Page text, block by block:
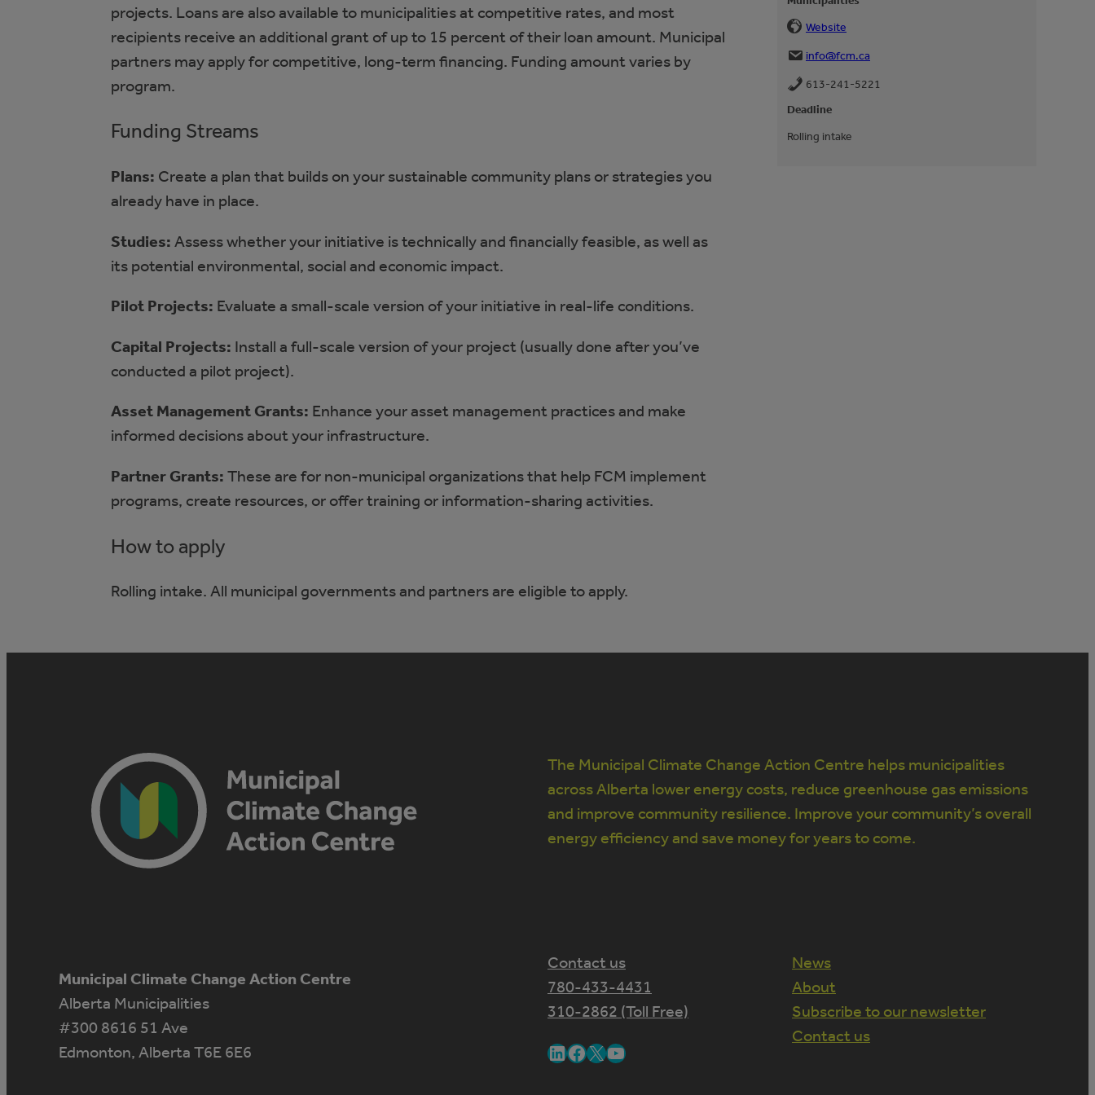
projects. Loans are also available to municipalities at competitive rates, and most
recipients receive an additional grant of up to 15 percent of their loan amount. Municipal
partners may apply for competitive, long-term financing. Funding amount varies by
program.
Funding Streams
Plans: Create a plan that builds on your sustainable community plans or strategies you
already have in place.
Studies: Assess whether your initiative is technically and financially feasible, as well as
its potential environmental, social and economic impact.
Pilot Projects: Evaluate a small-scale version of your initiative in real-life conditions.
Capital Projects: Install a full-scale version of your project (usually done after you’ve
conducted a pilot project).
Asset Management Grants: Enhance your asset management practices and make
informed decisions about your infrastructure.
Partner Grants: These are for non-municipal organizations that help FCM implement
programs, create resources, or offer training or information-sharing activities.
How to apply
Rolling intake. All municipal governments and partners are eligible to apply.
Website
info@fcm.ca
613-241-5221
Deadline
Rolling intake
The Municipal Climate Change Action Centre helps municipalities
across Alberta lower energy costs, reduce greenhouse gas emissions
and improve community resilience. Improve your community’s overall
energy efficiency and save money for years to come.
Municipal Climate Change Action Centre
Alberta Municipalities
#300 8616 51 Ave
Edmonton, Alberta T6E 6E6
Contact us
780-433-4431
310-2862 (Toll Free)
LinkedIn Facebook X YouTube
News
About
Subscribe to our newsletter
Contact us